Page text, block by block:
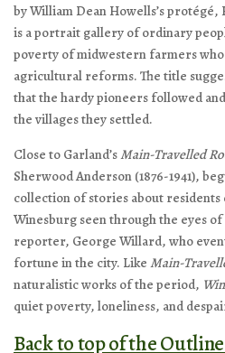
by William Dean Howells’s protégé,
is a portrait gallery of ordinary
poverty of midwestern farmers
agricultural reforms. The title
that the hardy pioneers followed
the villages they settled.
Close to Garland’sMain-Travelled
Sherwood Anderson (1876-1941),
collection of stories about
Winesburg seen through the eyes
reporter, George Willard, who
fortune in the city. Like Main-
naturalistic works of the period,
quiet poverty, loneliness, and
Back to top of the